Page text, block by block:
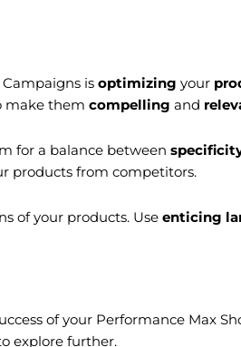
is optimizing your
make them compelling and
for a balance between
products from competitors.
of your products. Use enticing
of your Performance Max
explore further.